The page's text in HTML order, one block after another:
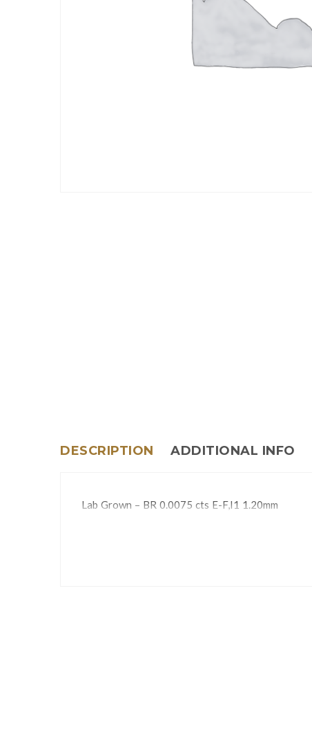
DESCRIPTION ADDITIONAL INFO
Lab Grown – BR 0.0075 cts E-F,I1 1.20mm